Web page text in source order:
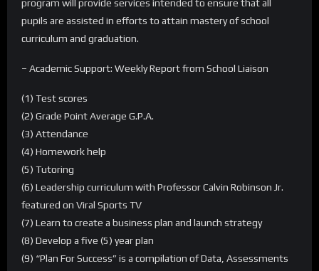
program will provide services intended to ensure that all
pupils are assisted in efforts to attain mastery of school
curriculum and graduation.
– Academic Support: Weekly Report from School Liaison
(1) Test scores
(2) Grade Point Average G.P.A.
(3) Attendance
(4) Homework help
(5) Tutoring
(6) Leadership curriculum with Professor Calvin Robinson Jr.
featured on Viral Sports TV
(7) Learn to create a business plan and launch strategy
(8) Develop a five (5) year plan
(9) “Plan For Success” is a compilation of Data, Assessments